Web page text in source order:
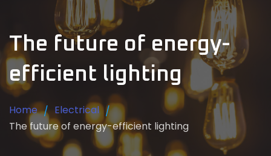
The future of energy-
efficient lighting
Home
Electrical
The future of energy-efficient lighting